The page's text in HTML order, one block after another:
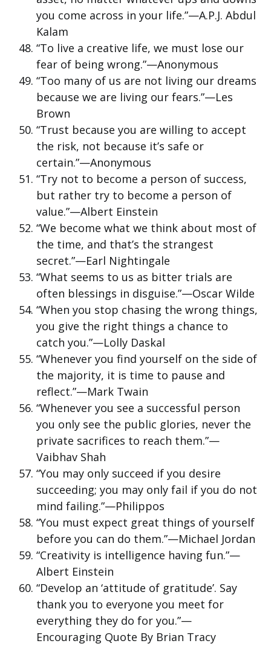
you come across in your life.”—A.P.J. Abdul
Kalam
“To live a creative life, we must lose our
fear of being wrong.”—Anonymous
“Too many of us are not living our dreams
because we are living our fears.”—Les
Brown
“Trust because you are willing to accept
the risk, not because it’s safe or
certain.”—Anonymous
“Try not to become a person of success,
but rather try to become a person of
value.”—Albert Einstein
“We become what we think about most of
the time, and that’s the strangest
secret.”—Earl Nightingale
“What seems to us as bitter trials are
often blessings in disguise.”—Oscar Wilde
“When you stop chasing the wrong things,
you give the right things a chance to
catch you.”—Lolly Daskal
“Whenever you find yourself on the side of
the majority, it is time to pause and
reflect.”—Mark Twain
“Whenever you see a successful person
you only see the public glories, never the
private sacrifices to reach them.”—
Vaibhav Shah
“You may only succeed if you desire
succeeding; you may only fail if you do not
mind failing.”—Philippos
“You must expect great things of yourself
before you can do them.”—Michael Jordan
“Creativity is intelligence having fun.”—
Albert Einstein
“Develop an ‘attitude of gratitude’. Say
thank you to everyone you meet for
everything they do for you.”—
Encouraging Quote By Brian Tracy